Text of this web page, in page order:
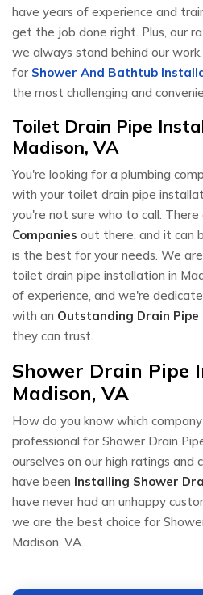
have years of experience and
get the job done right. Plus, our
we always stand behind our
for Shower And Bathtub
the most challenging and
Toilet Drain Pipe
Madison, VA
You're looking for a plumbing
with your toilet drain pipe
you're not sure who to call.
Companies out there, and it can
is the best for your needs. We
toilet drain pipe installation in
of experience, and we're
with an Outstanding Drain
they can trust.
Shower Drain Pipe
Madison, VA
How do you know which
professional for Shower Drain
ourselves on our high ratings
have been Installing Shower
have never had an unhappy
we are the best choice for
Madison, VA.